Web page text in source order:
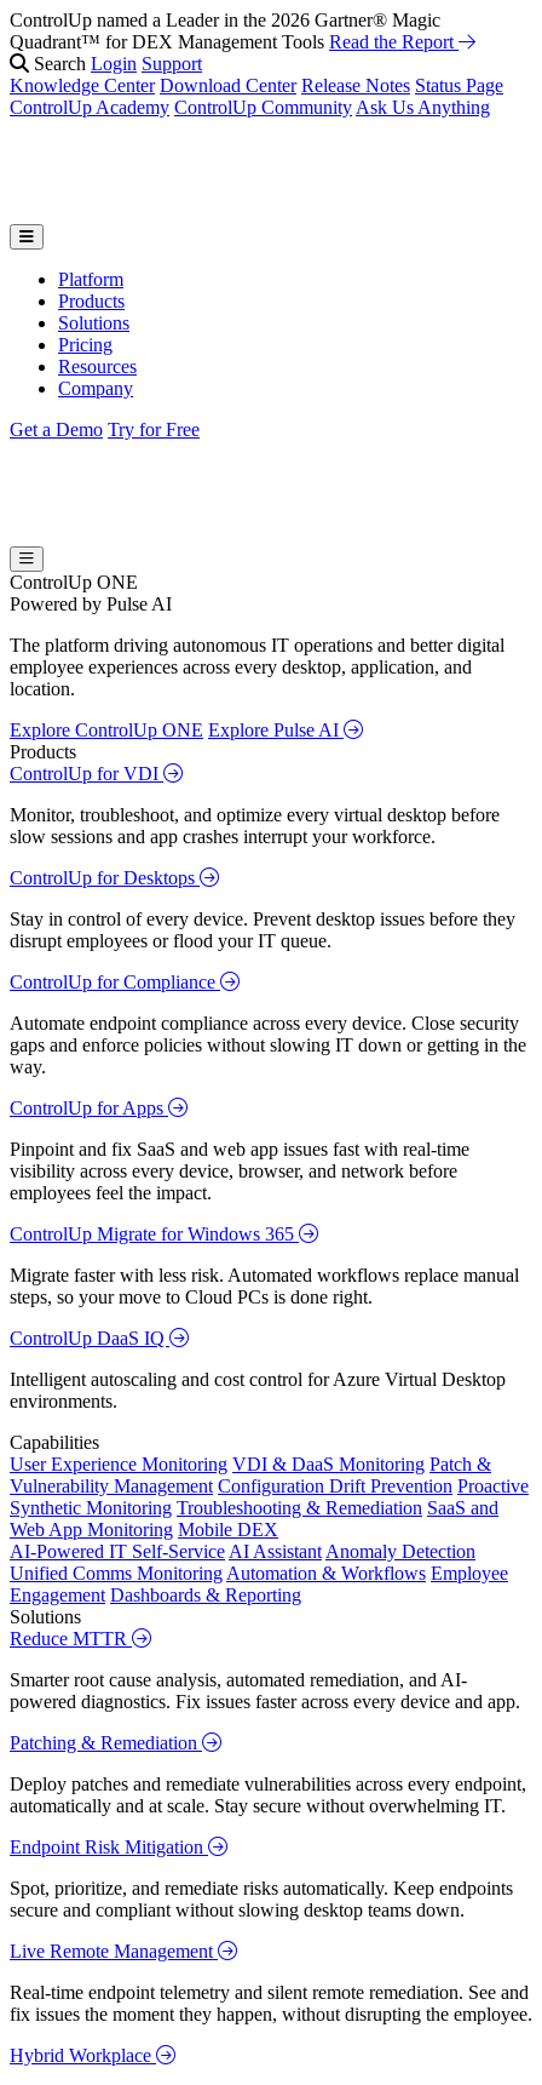
ControlUp named a Leader in the 2026 Gartner® Magic
Quadrant™ for DEX Management Tools Read the Report
Search Login Support
Knowledge Center Download Center Release Notes Status Page
ControlUp Academy ControlUp Community Ask Us Anything
Platform
Products
Solutions
Pricing
Resources
Company
Get a Demo Try for Free
ControlUp ONE
Powered by Pulse AI
The platform driving autonomous IT operations and better digital
employee experiences across every desktop, application, and
location.
Explore ControlUp ONE Explore Pulse AI
Products
ControlUp for VDI
Monitor, troubleshoot, and optimize every virtual desktop before
slow sessions and app crashes interrupt your workforce.
ControlUp for Desktops
Stay in control of every device. Prevent desktop issues before they
disrupt employees or flood your IT queue.
ControlUp for Compliance
Automate endpoint compliance across every device. Close security
gaps and enforce policies without slowing IT down or getting in the
way.
ControlUp for Apps
Pinpoint and fix SaaS and web app issues fast with real-time
visibility across every device, browser, and network before
employees feel the impact.
ControlUp Migrate for Windows 365
Migrate faster with less risk. Automated workflows replace manual
steps, so your move to Cloud PCs is done right.
ControlUp DaaS IQ
Intelligent autoscaling and cost control for Azure Virtual Desktop
environments.
Capabilities
User Experience Monitoring VDI & DaaS Monitoring Patch &
Vulnerability Management Configuration Drift Prevention Proactive
Synthetic Monitoring Troubleshooting & Remediation SaaS and
Web App Monitoring Mobile DEX
AI-Powered IT Self-Service AI Assistant Anomaly Detection
Unified Comms Monitoring Automation & Workflows Employee
Engagement Dashboards & Reporting
Solutions
Reduce MTTR
Smarter root cause analysis, automated remediation, and AI-
powered diagnostics. Fix issues faster across every device and app.
Patching & Remediation
Deploy patches and remediate vulnerabilities across every endpoint,
automatically and at scale. Stay secure without overwhelming IT.
Endpoint Risk Mitigation
Spot, prioritize, and remediate risks automatically. Keep endpoints
secure and compliant without slowing desktop teams down.
Live Remote Management
Real-time endpoint telemetry and silent remote remediation. See and
fix issues the moment they happen, without disrupting the employee.
Hybrid Workplace